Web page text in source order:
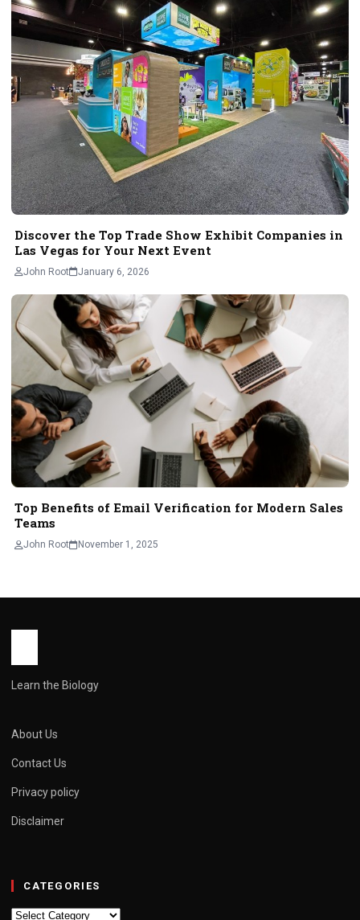
Discover the Top Trade Show Exhibit Companies in
Las Vegas for Your Next Event
John Root January 6, 2026
Top Benefits of Email Verification for Modern Sales
Teams
John Root November 1, 2025
Learn the Biology
About Us
Contact Us
Privacy policy
Disclaimer
CATEGORIES
Categories